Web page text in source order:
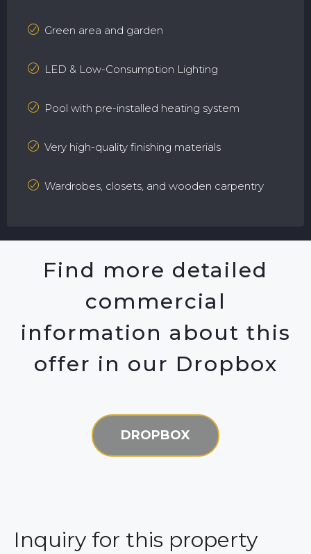
Green area and garden
LED & Low-Consumption Lighting
Pool with pre-installed heating system
Very high-quality finishing materials
Wardrobes, closets, and wooden carpentry
Find more detailed
commercial
information about this
offer in our Dropbox
DROPBOX
Inquiry for this property